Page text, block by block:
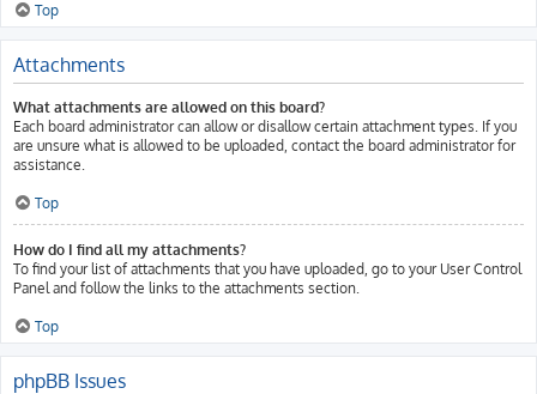
Top
Attachments
What attachments are allowed on this board?
Each board administrator can allow or disallow certain attachment types. If you
are unsure what is allowed to be uploaded, contact the board administrator for
assistance.
Top
How do I find all my attachments?
To find your list of attachments that you have uploaded, go to your User Control
Panel and follow the links to the attachments section.
Top
phpBB Issues